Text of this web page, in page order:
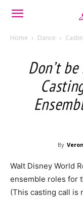
Home Dance
Don’t
By
Walt Disney World
ensemble roles for
(This casting call is